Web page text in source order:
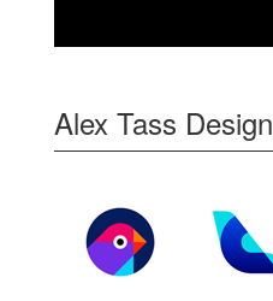
Alex Tass Design